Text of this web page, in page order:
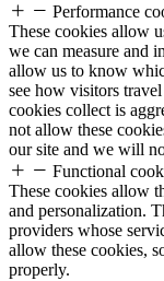
Performance
These cookies allow
we can measure and
allow us to know
see how visitors
cookies collect is
not allow these
our site and we will
Functional
These cookies allow
and personalization.
providers whose
allow these cookies,
properly.